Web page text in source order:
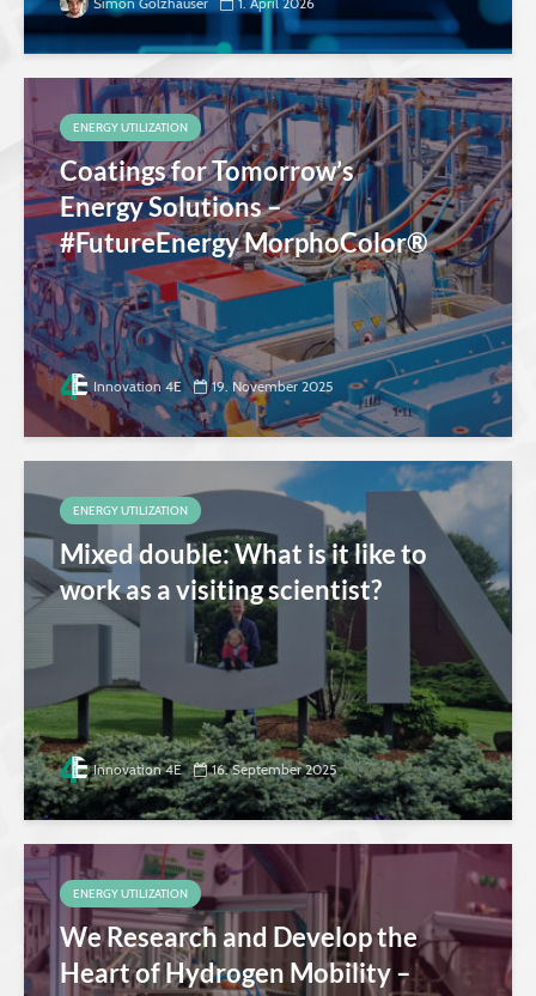
ENERGY UTILIZATION
Coatings for Tomorrow’s
Energy Solutions –
#FutureEnergy MorphoColor®
Innovation 4E 19. November 2025
ENERGY UTILIZATION
Mixed double: What is it like to
work as a visiting scientist?
Innovation 4E 16. September 2025
ENERGY UTILIZATION
We Research and Develop the
Heart of Hydrogen Mobility –